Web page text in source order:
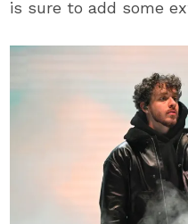
is sure to add some